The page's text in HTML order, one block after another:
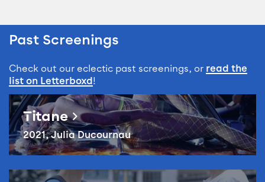
Past Screenings
Check out our eclectic past screenings, or read the
list on Letterboxd!
Reel Queer: Titane
Titane
2021, Julia Ducournau
Reel Queer: Wheel of Fortune and Fantasy